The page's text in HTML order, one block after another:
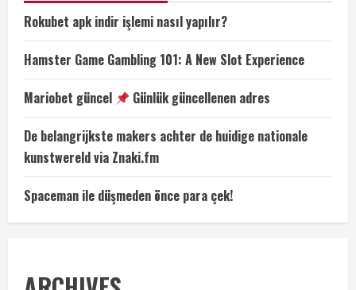
Rokubet apk indir işlemi nasıl yapılır?
Hamster Game Gambling 101: A New Slot Experience
Mariobet güncel
Günlük güncellenen adres
De belangrijkste makers achter de huidige nationale
kunstwereld via Znaki.fm
Spaceman ile düşmeden önce para çek!